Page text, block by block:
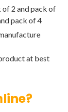
of 2 and pack of
pack of 4
at best